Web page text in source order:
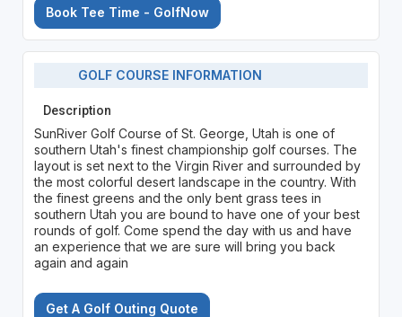
Book Tee Time - GolfNow
GOLF COURSE INFORMATION
Description
SunRiver Golf Course of St. George, Utah is one of
southern Utah's finest championship golf courses. The
layout is set next to the Virgin River and surrounded by
the most colorful desert landscape in the country. With
the finest greens and the only bent grass tees in
southern Utah you are bound to have one of your best
rounds of golf. Come spend the day with us and have
an experience that we are sure will bring you back
again and again
Get A Golf Outing Quote